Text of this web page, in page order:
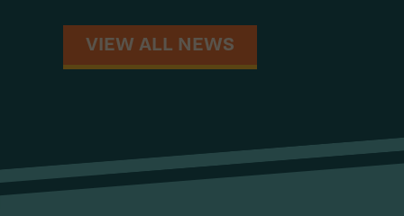
VIEW ALL NEWS